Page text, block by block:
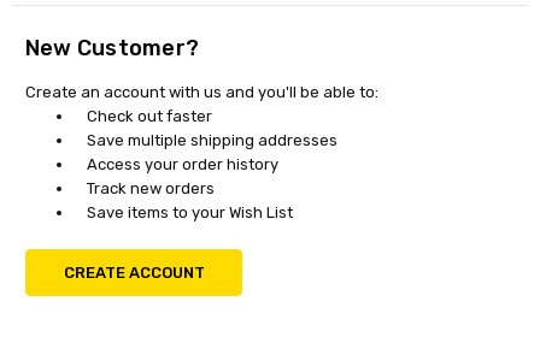
New Customer?
Create an account with us and you'll be able to:
Check out faster
Save multiple shipping addresses
Access your order history
Track new orders
Save items to your Wish List
CREATE ACCOUNT